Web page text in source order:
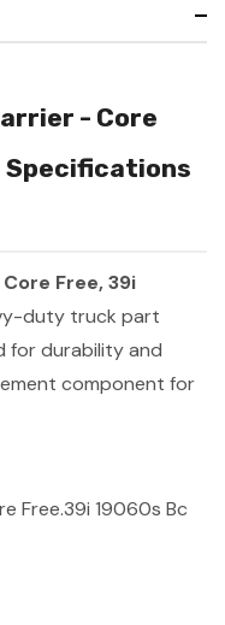
- Core
Specifications
Free, 39i
duty truck part
for durability and
component for
Free.39i 19060s Bc